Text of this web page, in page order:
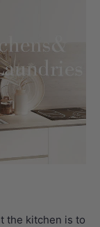
the kitchen is to